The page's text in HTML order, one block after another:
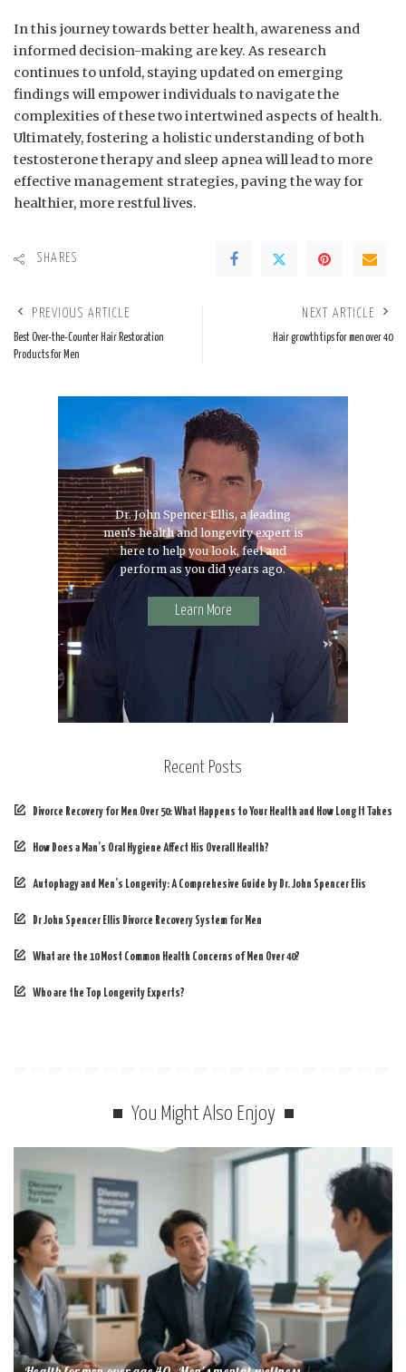
In this journey towards ‌better health, ‍awareness and
informed decision-making are key.⁤ As research
continues to unfold, staying ‌updated on ⁤emerging
findings will empower individuals ‌to ⁤navigate the⁢
complexities​ of these⁣ two intertwined ⁢aspects ‌of ⁤health.
Ultimately, fostering‌ a holistic understanding of both
testosterone therapy and ‌sleep apnea will lead to more​
effective ⁣management strategies, ⁣paving the way for
healthier, more ‌restful ⁢lives.
SHARES
PREVIOUS ARTICLE
Best Over-the-Counter Hair Restoration
Products for Men
NEXT ARTICLE
Hair growth tips for men over 40
Dr. John Spencer Ellis, a leading
men's health and longevity expert is
here to help you look, feel and
perform as you did years ago.
Learn More
Recent Posts
Divorce Recovery for Men Over 50: What Happens to Your Health and How Long It Takes
How Does a Man’s Oral Hygiene Affect His Overall Health?
Autophagy and Men’s Longevity: A Comprehesive Guide by Dr. John Spencer Elis
Dr John Spencer Ellis Divorce Recovery System for Men
What are the 10 Most Common Health Concerns of Men Over 40?
Who are the Top Longevity Experts?
You Might Also Enjoy